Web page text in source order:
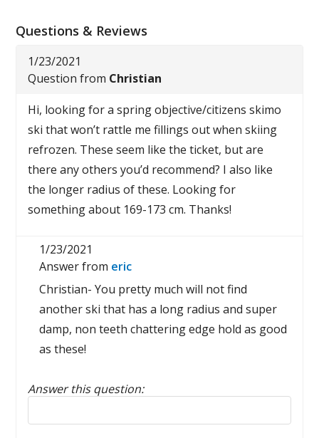
Questions & Reviews
1/23/2021
Question from Christian
Hi, looking for a spring objective/citizens skimo
ski that won’t rattle me fillings out when skiing
refrozen. These seem like the ticket, but are
there any others you’d recommend? I also like
the longer radius of these. Looking for
something about 169-173 cm. Thanks!
1/23/2021
Answer from eric
Christian- You pretty much will not find
another ski that has a long radius and super
damp, non teeth chattering edge hold as good
as these!
Answer this question:
Reply to this review